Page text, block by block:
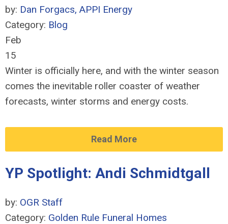
by: Dan Forgacs, APPI Energy
Category: Blog
Feb
15
Winter is officially here, and with the winter season
comes the inevitable roller coaster of weather
forecasts, winter storms and energy costs.
Read More
YP Spotlight: Andi Schmidtgall
by: OGR Staff
Category: Golden Rule Funeral Homes